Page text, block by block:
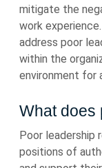
mitigate the
work
address poor
within the
environment for
What does
Poor leadership
positions of